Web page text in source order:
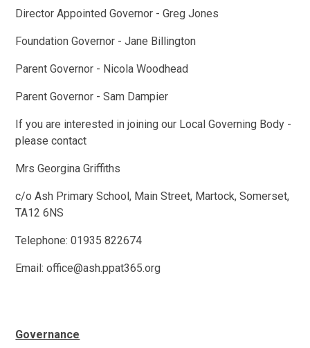
Director Appointed Governor - Greg Jones
Foundation Governor - Jane Billington
Parent Governor - Nicola Woodhead
Parent Governor - Sam Dampier
If you are interested in joining our Local Governing Body -
please contact
Mrs Georgina Griffiths
c/o Ash Primary School, Main Street, Martock, Somerset,
TA12 6NS
Telephone: 01935 822674
Email: office@ash.ppat365.org
Governance